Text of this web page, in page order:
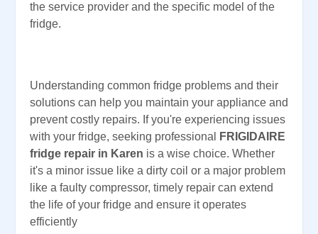
the service provider and the specific model of the
fridge.
Understanding common fridge problems and their
solutions can help you maintain your appliance and
prevent costly repairs. If you're experiencing issues
with your fridge, seeking professional
FRIGIDAIRE
fridge repair in Karen is a wise choice. Whether
it's a minor issue like a dirty coil or a major problem
like a faulty compressor, timely repair can extend
the life of your fridge and ensure it operates
efficiently